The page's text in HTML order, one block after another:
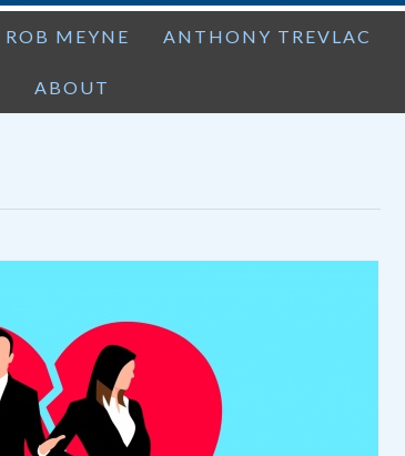
ROB MEYNE ANTHONY TREVLAC
ABOUT